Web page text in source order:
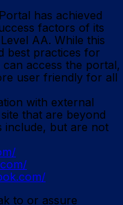
has achieved
factors of its
AA. While this
best practices for
access the portal,
user friendly for all
with external
that are beyond
include, but are not
to or assure